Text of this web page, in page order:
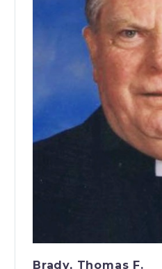
Brady, Thomas F.